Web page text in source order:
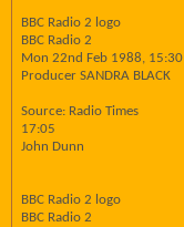
BBC Radio 2 logo
BBC Radio 2
Mon 22nd Feb 1988, 15:30
Producer SANDRA BLACK
Source: Radio Times
17:05
John Dunn
BBC Radio 2 logo
BBC Radio 2